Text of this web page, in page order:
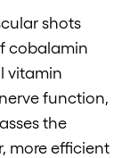
shots
cobalamin
vitamin
function,
the
more efficient